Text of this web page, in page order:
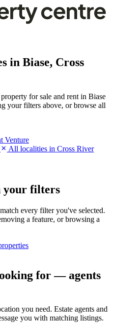
in Biase, Cross
for sale and rent in Biase
your filters above, or browse all
Venture
All localities in Cross River
your filters
every filter you've selected.
a feature, or browsing a
for — agents
you need. Estate agents and
you with matching listings.